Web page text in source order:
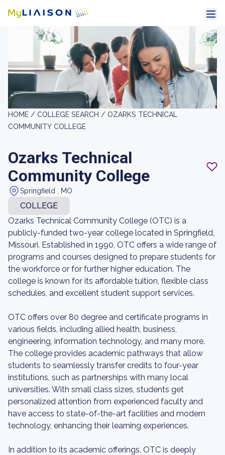
HOME / COLLEGE SEARCH / OZARKS TECHNICAL
COMMUNITY COLLEGE
Ozarks Technical
Community College
Springfield , MO
COLLEGE
Ozarks Technical Community College (OTC) is a
publicly-funded two-year college located in Springfield,
Missouri. Established in 1990, OTC offers a wide range of
programs and courses designed to prepare students for
the workforce or for further higher education. The
college is known for its affordable tuition, flexible class
schedules, and excellent student support services.
OTC offers over 80 degree and certificate programs in
various fields, including allied health, business,
engineering, information technology, and many more.
The college provides academic pathways that allow
students to seamlessly transfer credits to four-year
institutions, such as partnerships with many local
universities. With small class sizes, students get
personalized attention from experienced faculty and
have access to state-of-the-art facilities and modern
technology, enhancing their learning experiences.
In addition to its academic offerings, OTC is deeply